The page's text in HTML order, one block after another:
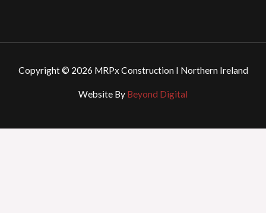
Copyright © 2026 MRPx Construction I Northern Ireland
Website By Beyond Digital